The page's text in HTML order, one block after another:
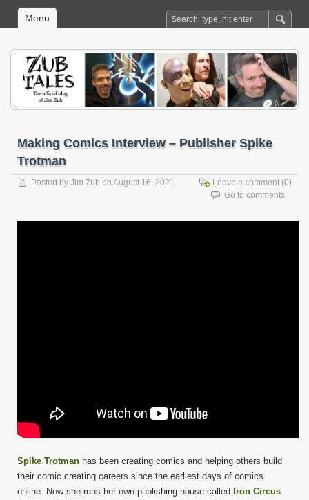
Menu
Making Comics Interview – Publisher Spike
Trotman
Posted by Jim Zub on August 16, 2021 Leave a comment (0)
Go to comments
Spike Trotman has been creating comics and helping others build
their comic creating careers since the earliest days of comics
online. Now she runs her own publishing house called Iron Circus